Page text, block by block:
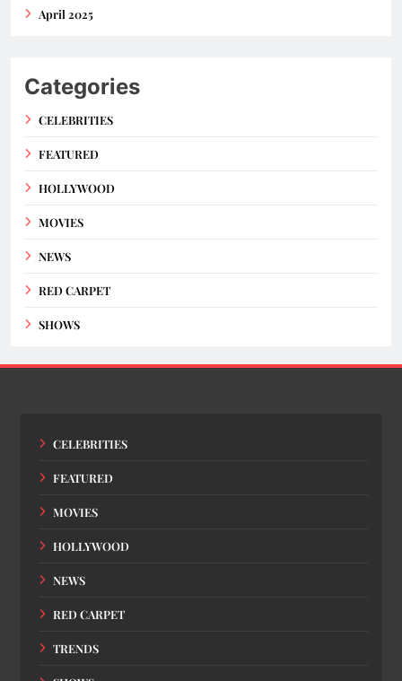
April 2025
Categories
CELEBRITIES
FEATURED
HOLLYWOOD
MOVIES
NEWS
RED CARPET
SHOWS
CELEBRITIES
FEATURED
MOVIES
HOLLYWOOD
NEWS
RED CARPET
TRENDS